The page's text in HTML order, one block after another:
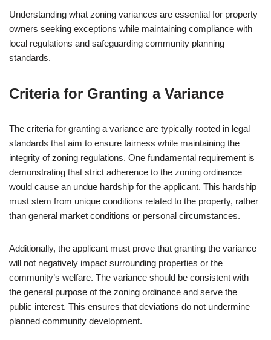
Understanding what zoning variances are essential for property
owners seeking exceptions while maintaining compliance with
local regulations and safeguarding community planning
standards.
Criteria for Granting a Variance
The criteria for granting a variance are typically rooted in legal
standards that aim to ensure fairness while maintaining the
integrity of zoning regulations. One fundamental requirement is
demonstrating that strict adherence to the zoning ordinance
would cause an undue hardship for the applicant. This hardship
must stem from unique conditions related to the property, rather
than general market conditions or personal circumstances.
Additionally, the applicant must prove that granting the variance
will not negatively impact surrounding properties or the
community’s welfare. The variance should be consistent with
the general purpose of the zoning ordinance and serve the
public interest. This ensures that deviations do not undermine
planned community development.